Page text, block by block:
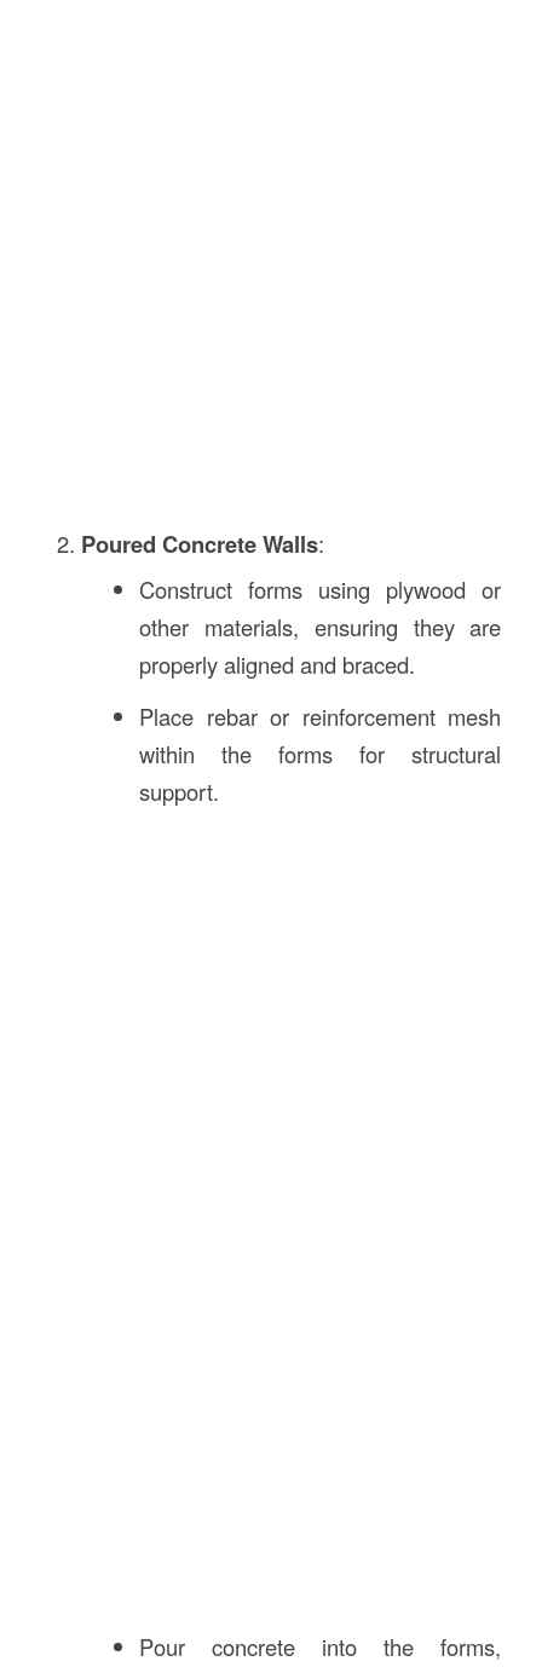
Poured Concrete Walls:
Construct forms using plywood or
other materials, ensuring they are
properly aligned and braced.
Place rebar or reinforcement mesh
within the forms for structural
support.
Pour concrete into the forms,